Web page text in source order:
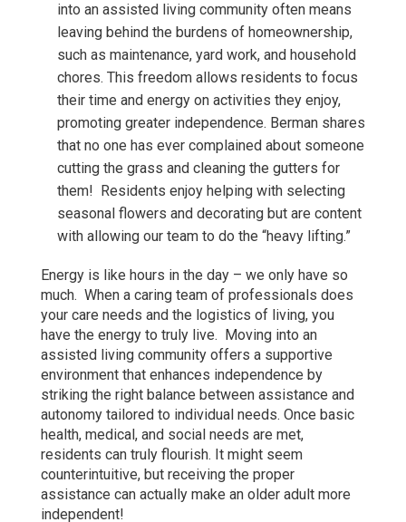
into an assisted living community often means
leaving behind the burdens of homeownership,
such as maintenance, yard work, and household
chores. This freedom allows residents to focus
their time and energy on activities they enjoy,
promoting greater independence. Berman shares
that no one has ever complained about someone
cutting the grass and cleaning the gutters for
them!
Residents enjoy helping with selecting
seasonal flowers and decorating but are content
with allowing our team to do the “heavy lifting.”
Energy is like hours in the day – we only have so
much. When a caring team of professionals does
your care needs and the logistics of living, you
have the energy to truly live. Moving into an
assisted living community offers a supportive
environment that enhances independence by
striking the right balance between assistance and
autonomy tailored to individual needs. Once basic
health, medical, and social needs are met,
residents can truly flourish. It might seem
counterintuitive, but receiving the proper
assistance can actually make an older adult more
independent!